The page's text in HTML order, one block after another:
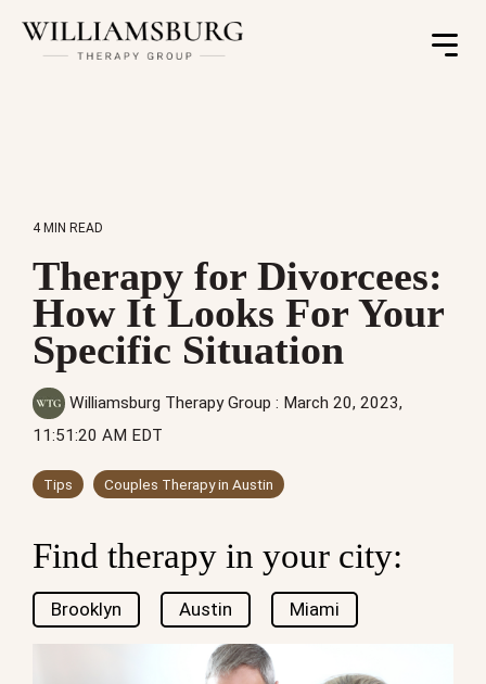
Toggle
4 MIN READ
Therapy for Divorcees:
How It Looks For Your
Specific Situation
Williamsburg Therapy Group : March 20, 2023,
11:51:20 AM EDT
Tips Couples Therapy in Austin
Find therapy in your city:
Brooklyn Austin Miami